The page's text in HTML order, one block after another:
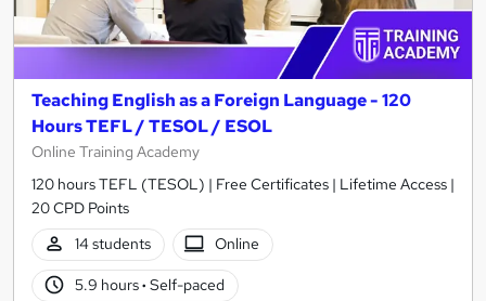
Teaching English as a Foreign Language - 120
Hours TEFL / TESOL / ESOL
Online Training Academy
120 hours TEFL (TESOL) | Free Certificates | Lifetime Access |
20 CPD Points
14 students
Online
5.9 hours· Self-paced